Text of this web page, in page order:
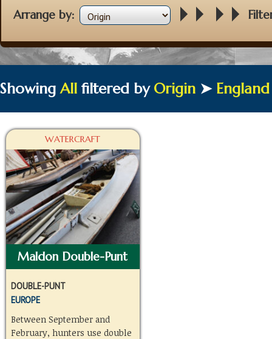
Arrange by:
ShowingAll filtered by Origin ➤ England
WATERCRAFT
Maldon Double-Punt
DOUBLE-PUNT
EUROPE
Between September and
February, hunters use double